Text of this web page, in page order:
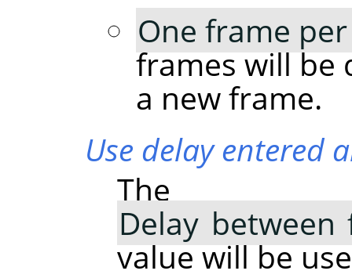
One frame
frames will be
a new frame.
Use delay entered
The
Delay
value will be